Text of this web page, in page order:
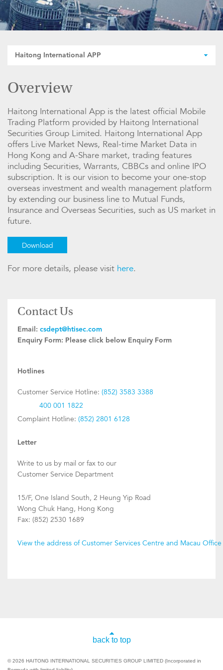
Haitong International APP
Overview
Haitong International App is the latest official Mobile
Trading Platform provided by Haitong International
Securities Group Limited. Haitong International App
offers Live Market News, Real-time Market Data in
Hong Kong and A-Share market, trading features
including Securities, Warrants, CBBCs and online IPO
subscription. It is our vision to become your one-stop
overseas investment and wealth management platform
by extending our business line to Mutual Funds,
Insurance and Overseas Securities, such as US market in
future.
Download
For more details, please visit here.
Contact Us
Email: csdept@htisec.com
Enquiry Form: Please click below Enquiry Form
Hotlines
Customer Service Hotline: (852) 3583 3388
400 001 1822
Complaint Hotline: (852) 2801 6128
Letter
Write to us by mail or fax to our
Customer Service Department
15/F, One Island South, 2 Heung Yip Road
Wong Chuk Hang, Hong Kong
Fax: (852) 2530 1689
View the address of Customer Services Centre and Macau
back to top
© 2026 HAITONG INTERNATIONAL SECURITIES GROUP LIMITED (Incorporated in